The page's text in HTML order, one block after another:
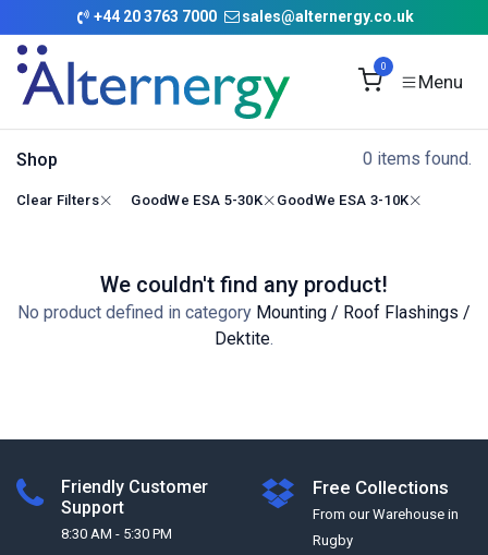
Skip to Content
+44 20 3763 7000 sales@alternergy.co.uk
0
Shop 0 items found.
Clear Filters GoodWe ESA 5-30K GoodWe ESA 3-10K
We couldn't find any product!
No product defined in category Mounting / Roof Flashings /
Dektite.
Friendly Customer
Support
8:30 AM - 5:30 PM
Free Collections
From our Warehouse in
Rugby